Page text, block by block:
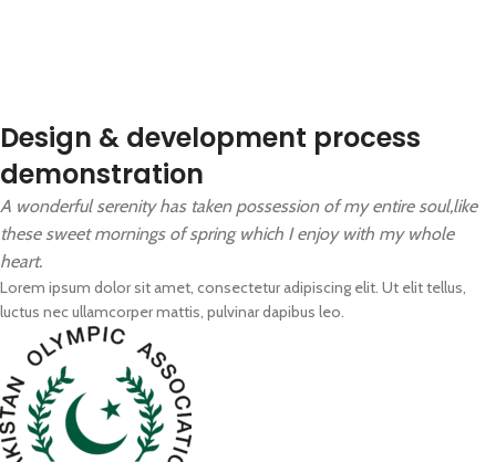
Design & development process
demonstration
A wonderful serenity has taken possession of my entire soul,like
these sweet mornings of spring which I enjoy with my whole
heart.
Lorem ipsum dolor sit amet, consectetur adipiscing elit. Ut elit tellus,
luctus nec ullamcorper mattis, pulvinar dapibus leo.